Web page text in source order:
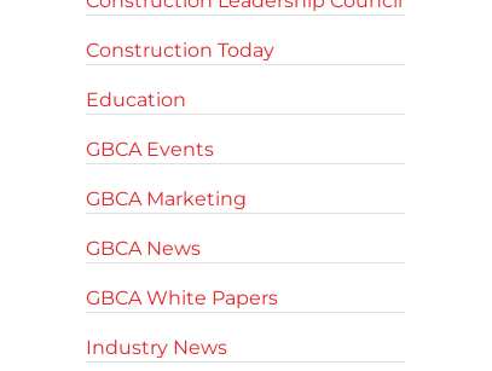
Construction Today
Education
GBCA Events
GBCA Marketing
GBCA News
GBCA White Papers
Industry News